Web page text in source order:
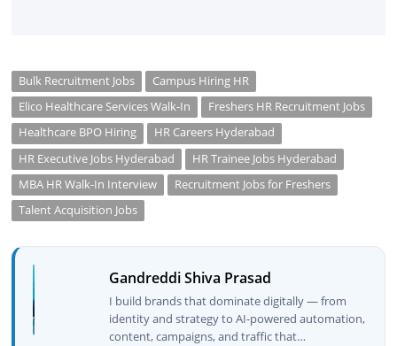
Bulk Recruitment Jobs
Campus Hiring HR
Elico Healthcare Services Walk-In
Freshers HR Recruitment Jobs
Healthcare BPO Hiring
HR Careers Hyderabad
HR Executive Jobs Hyderabad
HR Trainee Jobs Hyderabad
MBA HR Walk-In Interview
Recruitment Jobs for Freshers
Talent Acquisition Jobs
Gandreddi Shiva Prasad
I build brands that dominate digitally — from
identity and strategy to AI-powered automation,
content, campaigns, and traffic that